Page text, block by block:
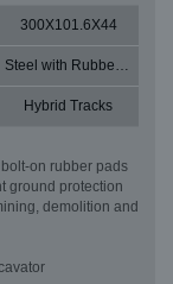
300X101.6X44
Steel with Rubber pads
Hybrid Tracks
on rubber pads
ground protection
demolition and